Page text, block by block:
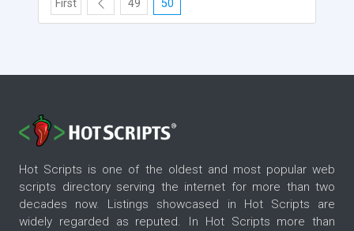
First 49 50
Hot Scripts is one of the oldest and most popular web
scripts directory serving the internet for more than two
decades now. Listings showcased in Hot Scripts are
widely regarded as reputed. In Hot Scripts more than